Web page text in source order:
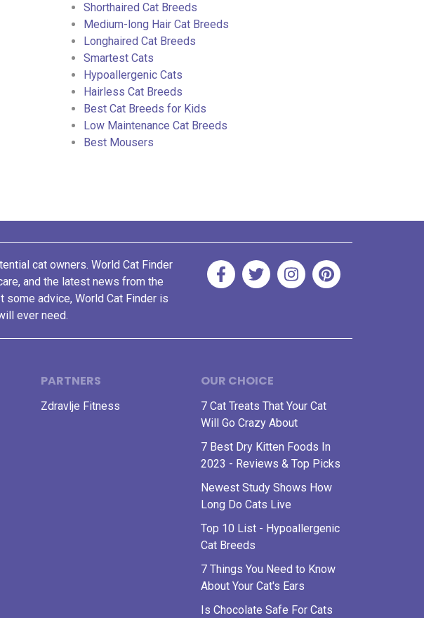
Shorthaired Cat Breeds
Medium-long Hair Cat Breeds
Longhaired Cat Breeds
Smartest Cats
Hypoallergenic Cats
Hairless Cat Breeds
Best Cat Breeds for Kids
Low Maintenance Cat Breeds
Best Mousers
cat owners. World Cat Finder
and the latest news from the
some advice, World Cat Finder is
ever need.
PARTNERS
Zdravlje Fitness
OUR CHOICE
7 Cat Treats That Your Cat
Will Go Crazy About
7 Best Dry Kitten Foods In
2023 - Reviews & Top Picks
Newest Study Shows How
Long Do Cats Live
Top 10 List - Hypoallergenic
Cat Breeds
7 Things You Need to Know
About Your Cat's Ears
Is Chocolate Safe For Cats